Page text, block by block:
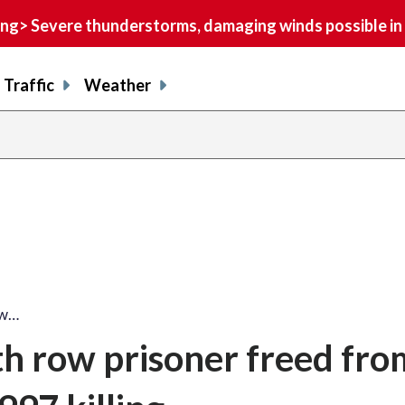
Severe thunderstorms, damaging winds possible
Traffic Weather
row prisoner freed